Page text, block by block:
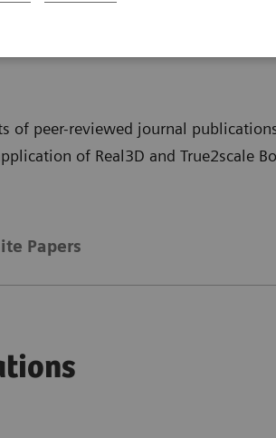
& White
of peer-reviewed journal
of Real3D and True2scale
Papers